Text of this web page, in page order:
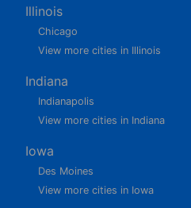
Illinois
Chicago
View more cities in Illinois
Indiana
Indianapolis
View more cities in Indiana
Iowa
Des Moines
View more cities in Iowa